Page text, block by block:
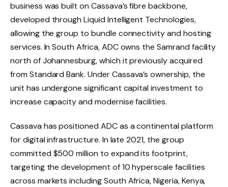
business was built on Cassava’s fibre backbone,
developed through Liquid Intelligent Technologies,
allowing the group to bundle connectivity and hosting
services. In South Africa, ADC owns the Samrand facility
north of Johannesburg, which it previously acquired
from Standard Bank. Under Cassava’s ownership, the
unit has undergone significant capital investment to
increase capacity and modernise facilities.
Cassava has positioned ADC as a continental platform
for digital infrastructure. In late 2021, the group
committed $500 million to expand its footprint,
targeting the development of 10 hyperscale facilities
across markets including South Africa, Nigeria, Kenya,